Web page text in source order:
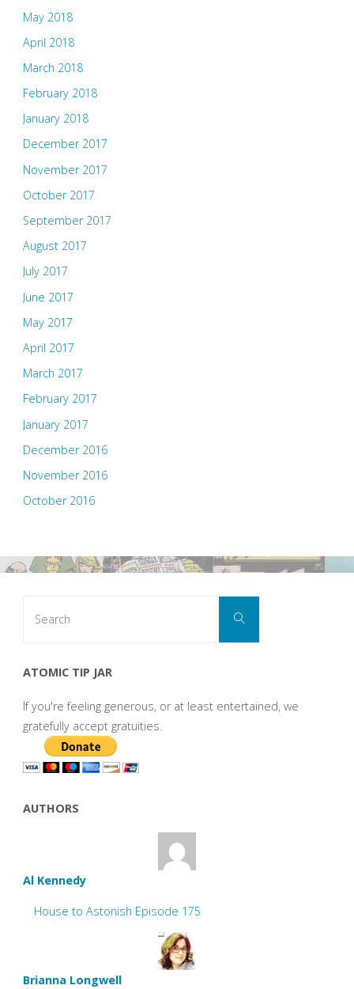
May 2018
April 2018
March 2018
February 2018
January 2018
December 2017
November 2017
October 2017
September 2017
August 2017
July 2017
June 2017
May 2017
April 2017
March 2017
February 2017
January 2017
December 2016
November 2016
October 2016
Search
ATOMIC TIP JAR
If you're feeling generous, or at least entertained, we
gratefully accept gratuities.
AUTHORS
Al Kennedy
House to Astonish Episode 175
Brianna Longwell